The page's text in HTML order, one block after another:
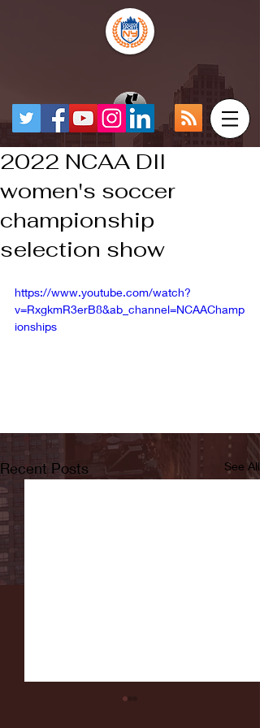
2022 NCAA DII
women's soccer
championship
selection show
https://www.youtube.com/watch?
v=RxgkmR3erB8&ab_channel=NCAAChamp
ionships
Recent Posts See All